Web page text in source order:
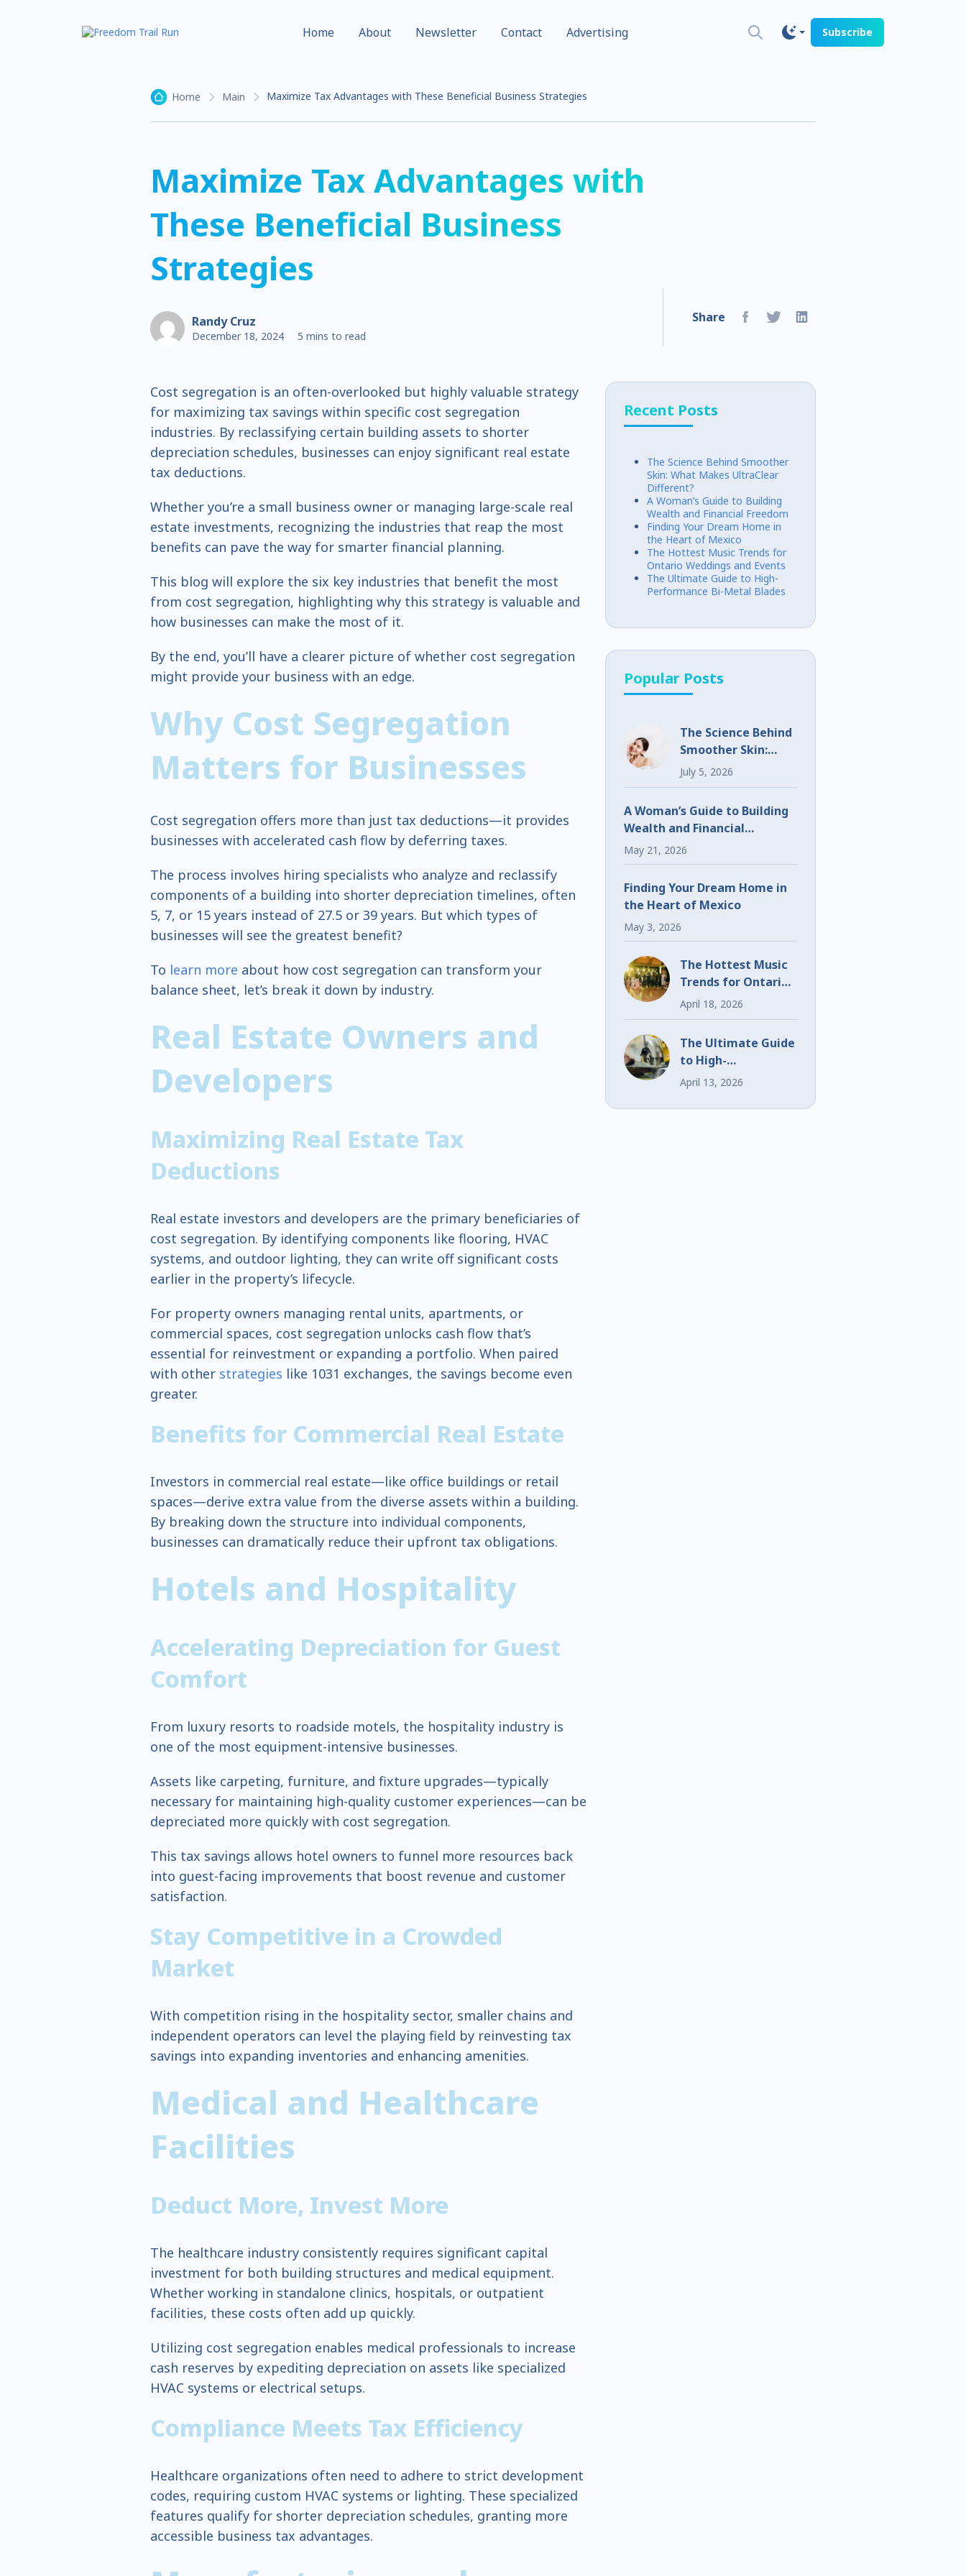
Home About Newsletter Contact Advertising Subscribe
Home Main Maximize Tax Advantages with These Beneficial Business Strategies
Maximize Tax Advantages with
These Beneficial Business
Strategies
Randy Cruz
December 18, 2024 5 mins to read
Share
Cost segregation is an often-overlooked but highly valuable strategy
for maximizing tax savings within specific cost segregation
industries. By reclassifying certain building assets to shorter
depreciation schedules, businesses can enjoy significant real estate
tax deductions.
Whether you’re a small business owner or managing large-scale real
estate investments, recognizing the industries that reap the most
benefits can pave the way for smarter financial planning.
This blog will explore the six key industries that benefit the most
from cost segregation, highlighting why this strategy is valuable and
how businesses can make the most of it.
By the end, you’ll have a clearer picture of whether cost segregation
might provide your business with an edge.
Why Cost Segregation
Matters for Businesses
Cost segregation offers more than just tax deductions—it provides
businesses with accelerated cash flow by deferring taxes.
The process involves hiring specialists who analyze and reclassify
components of a building into shorter depreciation timelines, often
5, 7, or 15 years instead of 27.5 or 39 years. But which types of
businesses will see the greatest benefit?
To learn more about how cost segregation can transform your
balance sheet, let’s break it down by industry.
Real Estate Owners and
Developers
Maximizing Real Estate Tax
Deductions
Real estate investors and developers are the primary beneficiaries of
cost segregation. By identifying components like flooring, HVAC
systems, and outdoor lighting, they can write off significant costs
earlier in the property’s lifecycle.
For property owners managing rental units, apartments, or
commercial spaces, cost segregation unlocks cash flow that’s
essential for reinvestment or expanding a portfolio. When paired
with other strategies like 1031 exchanges, the savings become even
greater.
Benefits for Commercial Real Estate
Investors in commercial real estate—like office buildings or retail
spaces—derive extra value from the diverse assets within a building.
By breaking down the structure into individual components,
businesses can dramatically reduce their upfront tax obligations.
Hotels and Hospitality
Accelerating Depreciation for Guest
Comfort
From luxury resorts to roadside motels, the hospitality industry is
one of the most equipment-intensive businesses.
Assets like carpeting, furniture, and fixture upgrades—typically
necessary for maintaining high-quality customer experiences—can be
depreciated more quickly with cost segregation.
This tax savings allows hotel owners to funnel more resources back
into guest-facing improvements that boost revenue and customer
satisfaction.
Stay Competitive in a Crowded
Market
With competition rising in the hospitality sector, smaller chains and
independent operators can level the playing field by reinvesting tax
savings into expanding inventories and enhancing amenities.
Medical and Healthcare
Facilities
Deduct More, Invest More
The healthcare industry consistently requires significant capital
investment for both building structures and medical equipment.
Whether working in standalone clinics, hospitals, or outpatient
facilities, these costs often add up quickly.
Utilizing cost segregation enables medical professionals to increase
cash reserves by expediting depreciation on assets like specialized
HVAC systems or electrical setups.
Compliance Meets Tax Efficiency
Healthcare organizations often need to adhere to strict development
codes, requiring custom HVAC systems or lighting. These specialized
features qualify for shorter depreciation schedules, granting more
accessible business tax advantages.
Recent Posts
The Science Behind Smoother
Skin: What Makes UltraClear
Different?
A Woman’s Guide to Building
Wealth and Financial Freedom
Finding Your Dream Home in
the Heart of Mexico
The Hottest Music Trends for
Ontario Weddings and Events
The Ultimate Guide to High-
Performance Bi-Metal Blades
Popular Posts
The Science Behind
Smoother Skin:
What Makes
UltraClear
July 5, 2026
A Woman’s Guide to Building
Wealth and Financial
Freedom
May 21, 2026
Finding Your Dream Home in
the Heart of Mexico
May 3, 2026
The Hottest Music
Trends for Ontario
Weddings and
Events
April 18, 2026
The Ultimate Guide
to High-
Performance Bi-
April 13, 2026